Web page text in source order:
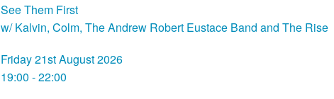
See Them First
w/ Kalvin, Colm, The Andrew Robert Eustace Band and The Rise
Friday 21st August 2026
19:00 - 22:00